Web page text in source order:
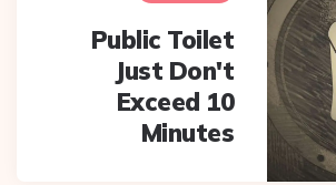
Public Toilet
Just Don't
Exceed 10
Minutes